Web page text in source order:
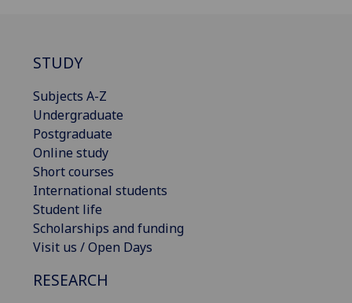
STUDY
Subjects A-Z
Undergraduate
Postgraduate
Online study
Short courses
International students
Student life
Scholarships and funding
Visit us / Open Days
RESEARCH